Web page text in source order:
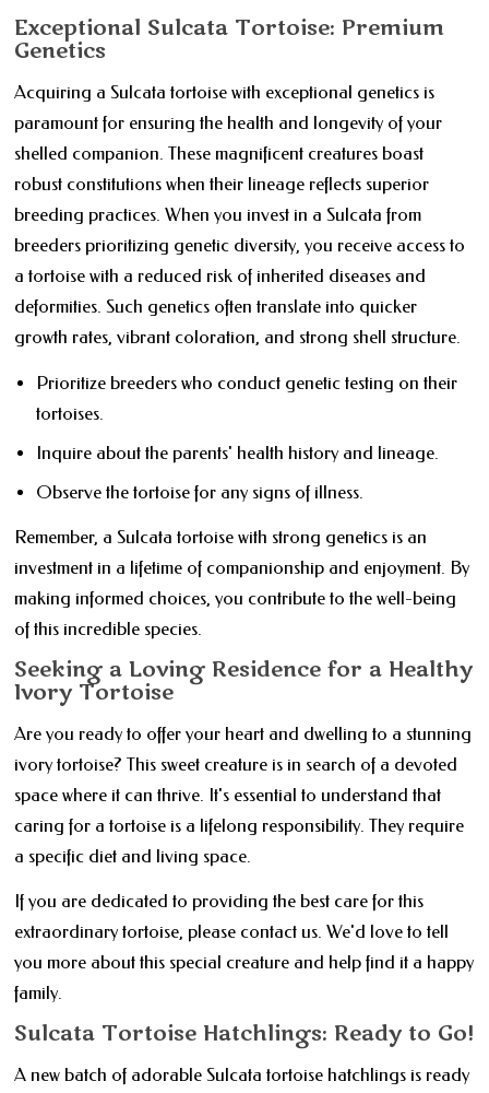
Exceptional Sulcata Tortoise: Premium
Genetics
Acquiring a Sulcata tortoise with exceptional genetics is
paramount for ensuring the health and longevity of your
shelled companion. These magnificent creatures boast
robust constitutions when their lineage reflects superior
breeding practices. When you invest in a Sulcata from
breeders prioritizing genetic diversity, you receive access to
a tortoise with a reduced risk of inherited diseases and
deformities. Such genetics often translate into quicker
growth rates, vibrant coloration, and strong shell structure.
Prioritize breeders who conduct genetic testing on their
tortoises.
Inquire about the parents' health history and lineage.
Observe the tortoise for any signs of illness.
Remember, a Sulcata tortoise with strong genetics is an
investment in a lifetime of companionship and enjoyment. By
making informed choices, you contribute to the well-being
of this incredible species.
Seeking a Loving Residence for a Healthy
Ivory Tortoise
Are you ready to offer your heart and dwelling to a stunning
ivory tortoise? This sweet creature is in search of a devoted
space where it can thrive. It's essential to understand that
caring for a tortoise is a lifelong responsibility. They require
a specific diet and living space.
If you are dedicated to providing the best care for this
extraordinary tortoise, please contact us. We'd love to tell
you more about this special creature and help find it a happy
family.
Sulcata Tortoise Hatchlings: Ready to Go!
A new batch of adorable Sulcata tortoise hatchlings is ready